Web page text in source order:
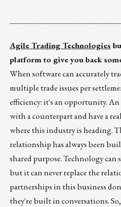
Agile Trading Technologies
platform to give you back
When software can accurately
multiple trade issues per
efficiency: it's an opportunity.
with a counterpart and have a
where this industry is heading.
relationship has always been
shared purpose. Technology
but it can never replace the
partnerships in this business
they're built in conversations.